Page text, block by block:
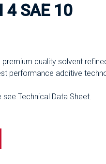
4 SAE 10
premium quality solvent
performance additive
Technical Data Sheet.